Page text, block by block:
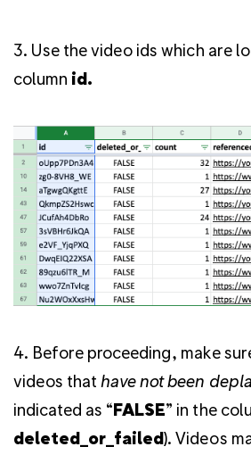
3. Use the video ids which are
column id.
4. Before proceeding, make
videos that have not been
indicated as “FALSE” in the
deleted_or_failed). Videos